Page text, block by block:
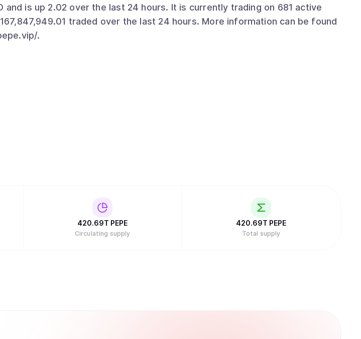
and is up 2.02 over the last 24 hours. It is currently trading on 681 active
traded over the last 24 hours. More information can be found
.
420.69T PEPE
Circulating supply
420.69T PEPE
Total supply